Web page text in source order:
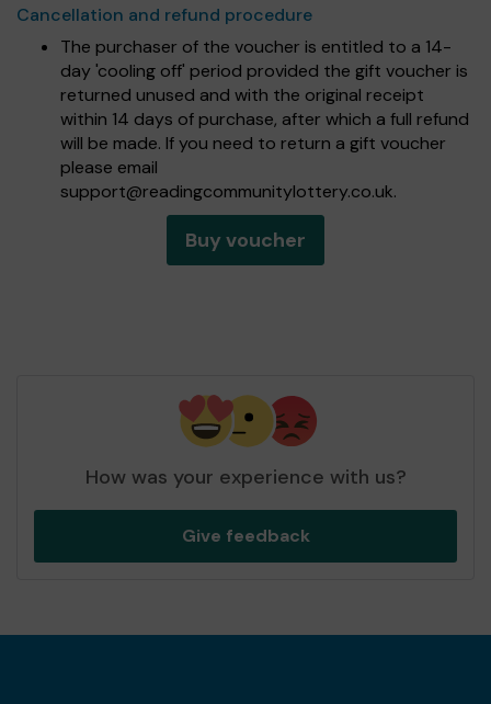
Cancellation and refund procedure
The purchaser of the voucher is entitled to a 14-
day 'cooling off' period provided the gift voucher is
returned unused and with the original receipt
within 14 days of purchase, after which a full refund
will be made. If you need to return a gift voucher
please email
support@readingcommunitylottery.co.uk.
Buy voucher
How was your experience with us?
Give feedback